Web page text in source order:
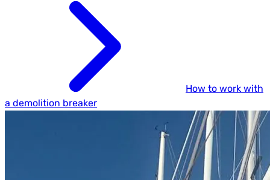
How to work with
a demolition breaker